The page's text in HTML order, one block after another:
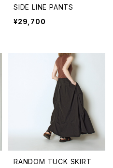
SIDE LINE PANTS
¥29,700
RANDOM TUCK SKIRT